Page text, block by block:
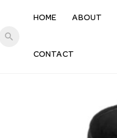
search
HOME ABOUT
CONTACT